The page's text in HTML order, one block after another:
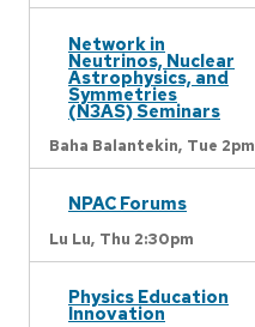
Network in
Neutrinos, Nuclear
Astrophysics, and
Symmetries
(N3AS) Seminars
Baha Balantekin, Tue 2pm
NPAC Forums
Lu Lu, Thu 2:30pm
Physics Education
Innovation